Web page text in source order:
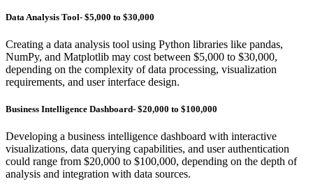
Data Analysis Tool- $5,000 to $30,000
Creating a data analysis tool using Python libraries like pandas,
NumPy, and Matplotlib may cost between $5,000 to $30,000,
depending on the complexity of data processing, visualization
requirements, and user interface design.
Business Intelligence Dashboard- $20,000 to $100,000
Developing a business intelligence dashboard with interactive
visualizations, data querying capabilities, and user authentication
could range from $20,000 to $100,000, depending on the depth of
analysis and integration with data sources.